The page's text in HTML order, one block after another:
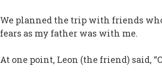
We planned the trip with friends
fears as my father was with me.
At one point, Leon (the friend) said,